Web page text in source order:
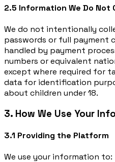
2.5 Information We Do Not
We do not intentionally
passwords or full payment
handled by payment
numbers or equivalent
except where required for
data for identification
about children under 18.
3. How We Use Your
3.1 Providing the Platform
We use your information to: